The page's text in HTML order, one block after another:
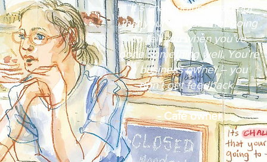
“It’s challenging to accept
that your staff are not going
to tell you when you’ve
done something well. You’re
a business owner – you
don’t get feedback.”​
- Café owner